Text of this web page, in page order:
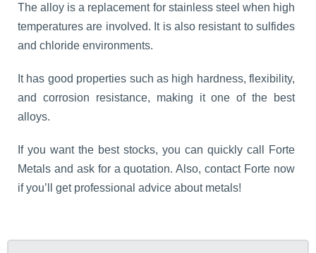
The alloy is a replacement for stainless steel when high
temperatures are involved. It is also resistant to sulfides
and chloride environments.
It has good properties such as high hardness, flexibility,
and corrosion resistance, making it one of the best
alloys.
If you want the best stocks, you can quickly call Forte
Metals and ask for a quotation. Also, contact Forte now
if you’ll get professional advice about metals!